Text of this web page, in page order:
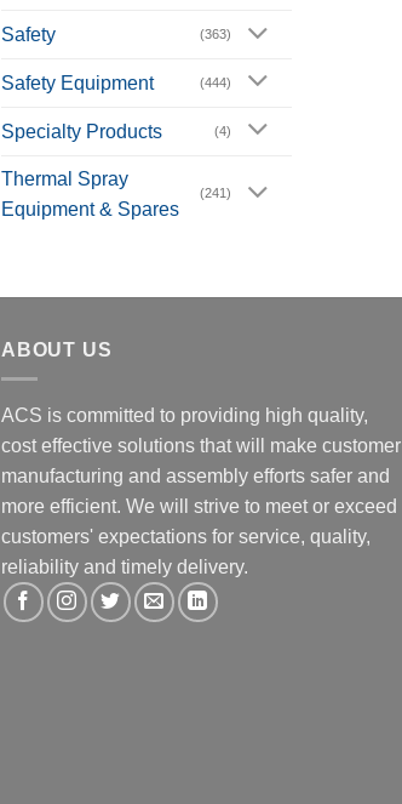
Safety (363)
Safety Equipment (444)
Specialty Products (4)
Thermal Spray
Equipment & Spares
(241)
ABOUT US
ACS is committed to providing high quality,
cost effective solutions that will make customer
manufacturing and assembly efforts safer and
more efficient. We will strive to meet or exceed
customers' expectations for service, quality,
reliability and timely delivery.